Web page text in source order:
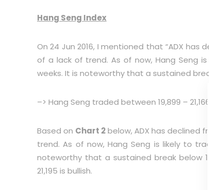
Hang Seng Index
On 24 Jun 2016, I mentioned that “ADX has
of a lack of trend. As of now, Hang Seng
weeks. It is noteworthy that a sustained
–> Hang Seng traded between 19,899 –
Based on Chart 2below, ADX has declined
trend. As of now, Hang Seng is likely to
noteworthy that a sustained break below
21,195 is bullish.